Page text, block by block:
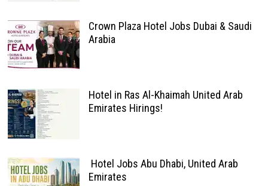
Crown Plaza Hotel Jobs Dubai & Saudi
Arabia
Hotel in Ras Al-Khaimah United Arab
Emirates Hirings!
Hotel Jobs Abu Dhabi, United Arab
Emirates